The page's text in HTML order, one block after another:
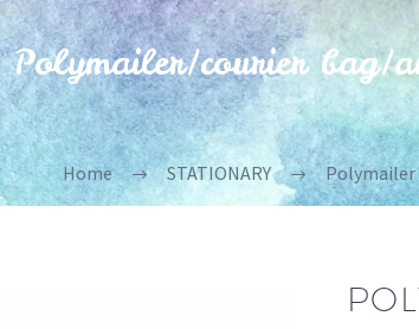
Polymailer/courier bag/
Home STATIONARY Polymailer